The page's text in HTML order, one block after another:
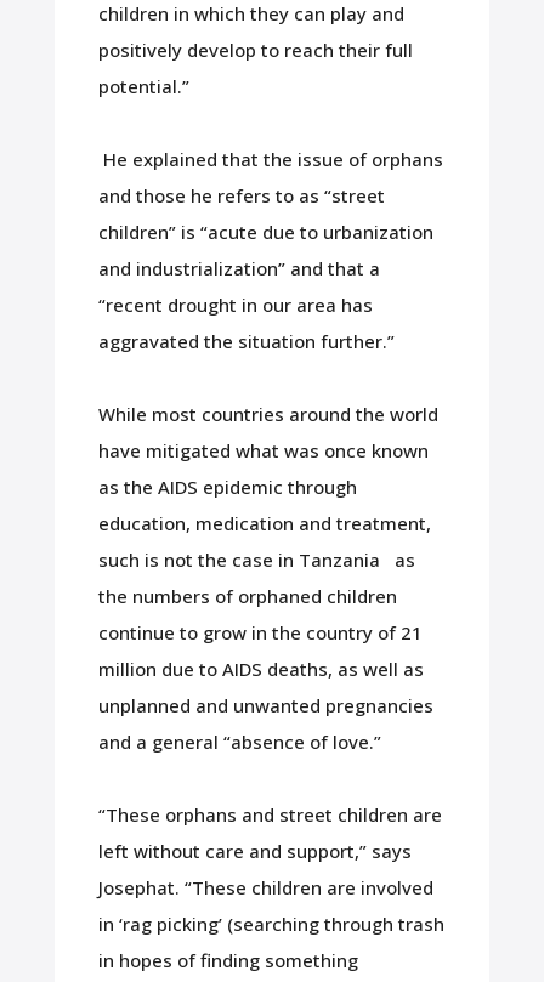
children in which they can play and
positively develop to reach their full
potential.”
He explained that the issue of orphans
and those he refers to as “street
children” is “acute due to urbanization
and industrialization” and that a
“recent drought in our area has
aggravated the situation further.”
While most countries around the world
have mitigated what was once known
as the AIDS epidemic through
education, medication and treatment,
such is not the case in Tanzania as
the numbers of orphaned children
continue to grow in the country of 21
million due to AIDS deaths, as well as
unplanned and unwanted pregnancies
and a general “absence of love.”
“These orphans and street children are
left without care and support,” says
Josephat. “These children are involved
in ‘rag picking’ (searching through trash
in hopes of finding something